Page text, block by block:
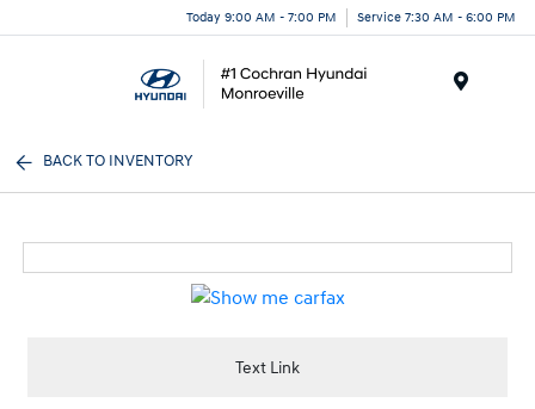
Today 9:00 AM - 7:00 PM Service 7:30 AM - 6:00 PM
BACK TO INVENTORY
Text Link